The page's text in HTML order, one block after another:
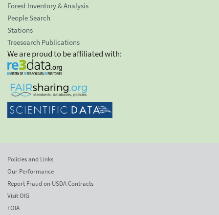
Forest Inventory & Analysis
People Search
Stations
Treesearch Publications
We are proud to be affiliated with:
Policies and Links
Our Performance
Report Fraud on USDA Contracts
Visit OIG
FOIA